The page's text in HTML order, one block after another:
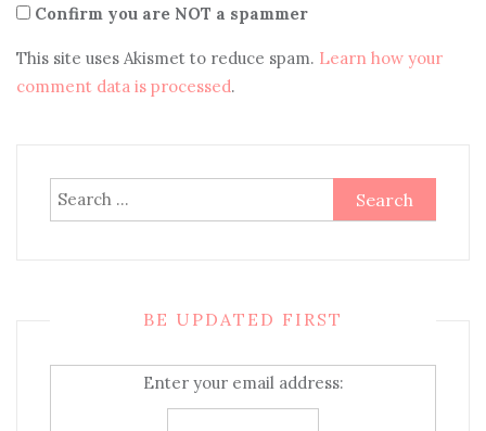
Confirm you are NOT a spammer
This site uses Akismet to reduce spam. Learn how your
comment data is processed.
Search
for:
BE UPDATED FIRST
Enter your email address: